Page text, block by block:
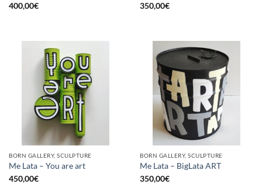
400,00€
350,00€
BORN GALLERY, SCULPTURE
Me Lata – You are art
450,00€
BORN GALLERY, SCULPTURE
Me Lata – BigLata ART
350,00€